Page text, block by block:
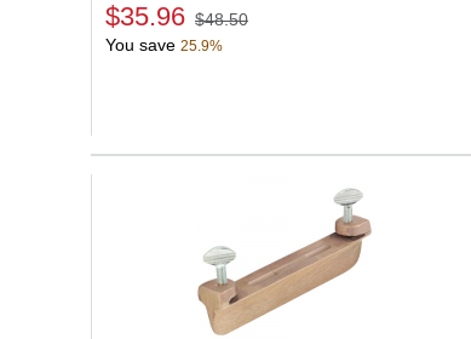
$35.96 $48.50
You save 25.9%